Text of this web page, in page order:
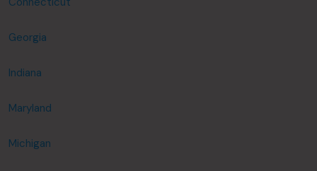
Georgia
Indiana
Maryland
Michigan